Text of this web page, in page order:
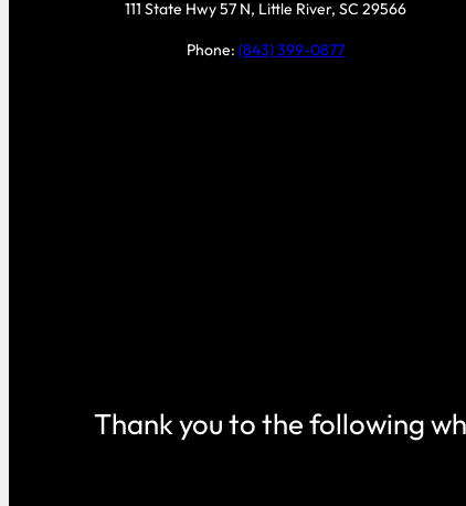
111 State Hwy 57 N, Little River, SC 29566
Phone: (843) 399-0877
Thank you to the following